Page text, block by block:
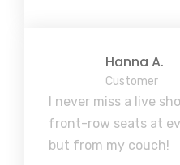
Hanna A.
Customer
I never miss a live
front-row seats at
but from my couch!